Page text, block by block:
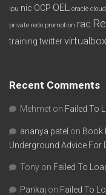
lpu nic OCP OEL oracle cloud
private redo promotion rac
training twittervirtualbox
Recent Comments
Mehmet on Failed To
ananya patel on Book
Underground Advice For
Tony on Failed To
Pankaj on Failed To